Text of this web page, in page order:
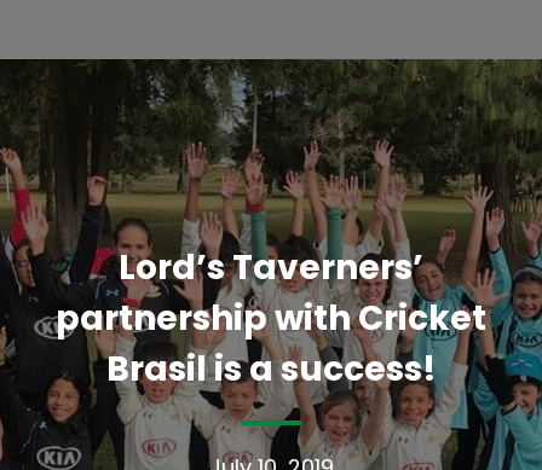
Lord’s Taverners’
partnership with Cricket
Brasil is a success!